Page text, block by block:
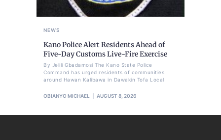
NEWS
Kano Police Alert Residents Ahead of
Five-Day Customs Live-Fire Exercise
By Jelili Gbadamosi The Kano State Police
Command has urged residents of communities
around Hawan Kalibawa in Dawakin Tofa Local
OBIANYO MICHAEL AUGUST 8, 2026